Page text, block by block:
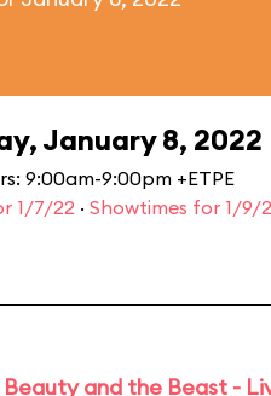
January 8, 2022
9:00am-9:00pm +ETPE
1/7/22 · Showtimes for 1/9/
Beauty and the Beast -